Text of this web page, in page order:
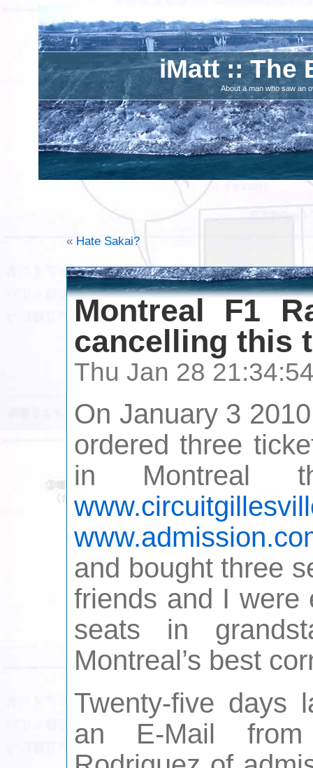
iMatt :: The
About a man who saw an
« Hate Sakai?
Montreal F1
cancelling this
Thu Jan 28
On January 3
ordered three
in Montreal
and bought three
friends and I were
seats in
Montreal’s best
Twenty-five days
an E-Mail from